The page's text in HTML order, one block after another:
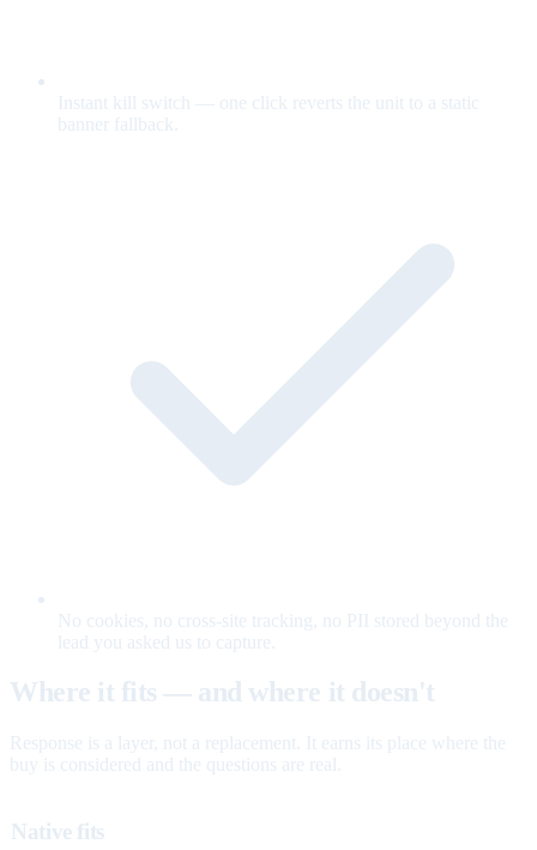
Instant kill switch — one click reverts the unit to a static
banner fallback.
No cookies, no cross-site tracking, no PII stored beyond the
lead you asked us to capture.
Where it fits — and where it doesn't
Response is a layer, not a replacement. It earns its place where the
buy is considered and the questions are real.
Native fits